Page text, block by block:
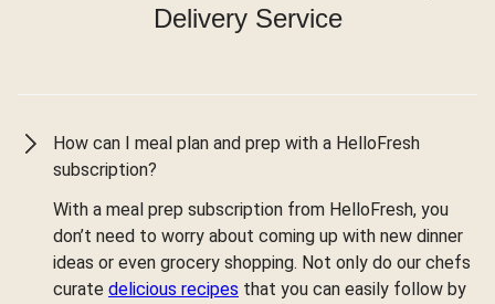
Delivery Service
How can I meal plan and prep with a HelloFresh
subscription?
With a meal prep subscription from HelloFresh, you
don’t need to worry about coming up with new dinner
ideas or even grocery shopping. Not only do our chefs
curate delicious recipes that you can easily follow by